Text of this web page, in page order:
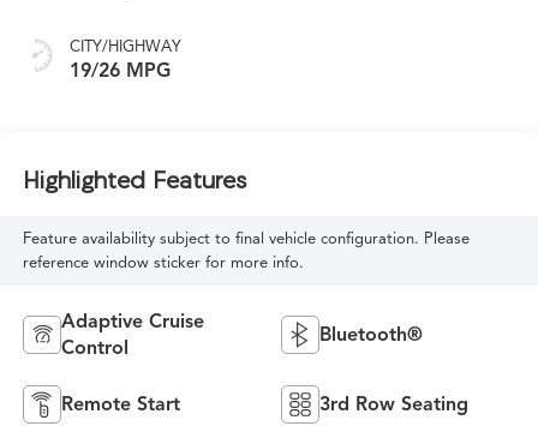
CITY/HIGHWAY
19/26 MPG
Highlighted Features
Feature availability subject to final vehicle configuration. Please
reference window sticker for more info.
Adaptive Cruise
Control
Bluetooth®
Remote Start 3rd Row Seating